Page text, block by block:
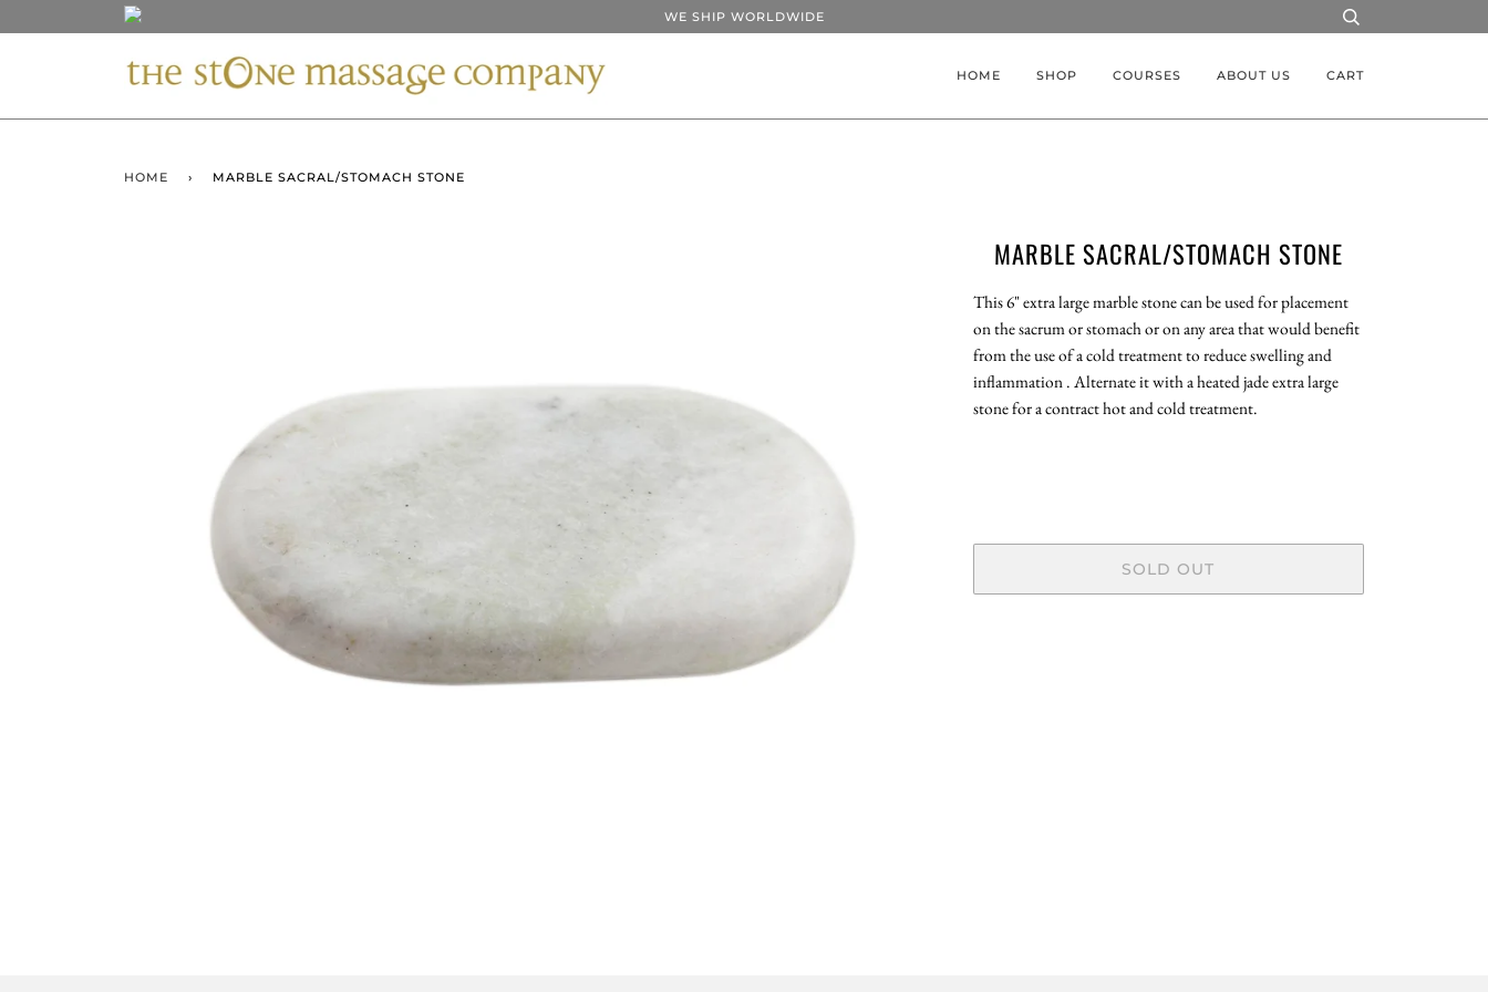
WE SHIP WORLDWIDE
HOME SHOP COURSES ABOUT US CART
HOME › MARBLE SACRAL/STOMACH STONE
MARBLE SACRAL/STOMACH STONE
This 6" extra large marble stone can be used for placement
on the sacrum or stomach or on any area that would benefit
from the use of a cold treatment to reduce swelling and
inflammation . Alternate it with a heated jade extra large
stone for a contract hot and cold treatment.
SOLD OUT